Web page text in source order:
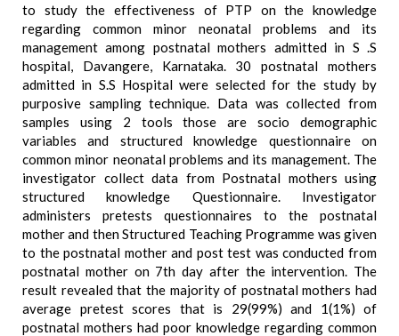
to study the effectiveness of PTP on the knowledge
regarding common minor neonatal problems and its
management among postnatal mothers admitted in S .S
hospital, Davangere, Karnataka. 30 postnatal mothers
admitted in S.S Hospital were selected for the study by
purposive sampling technique. Data was collected from
samples using 2 tools those are socio demographic
variables and structured knowledge questionnaire on
common minor neonatal problems and its management. The
investigator collect data from Postnatal mothers using
structured knowledge Questionnaire. Investigator
administers pretests questionnaires to the postnatal
mother and then Structured Teaching Programme was given
to the postnatal mother and post test was conducted from
postnatal mother on 7th day after the intervention. The
result revealed that the majority of postnatal mothers had
average pretest scores that is 29(99%) and 1(1%) of
postnatal mothers had poor knowledge regarding common